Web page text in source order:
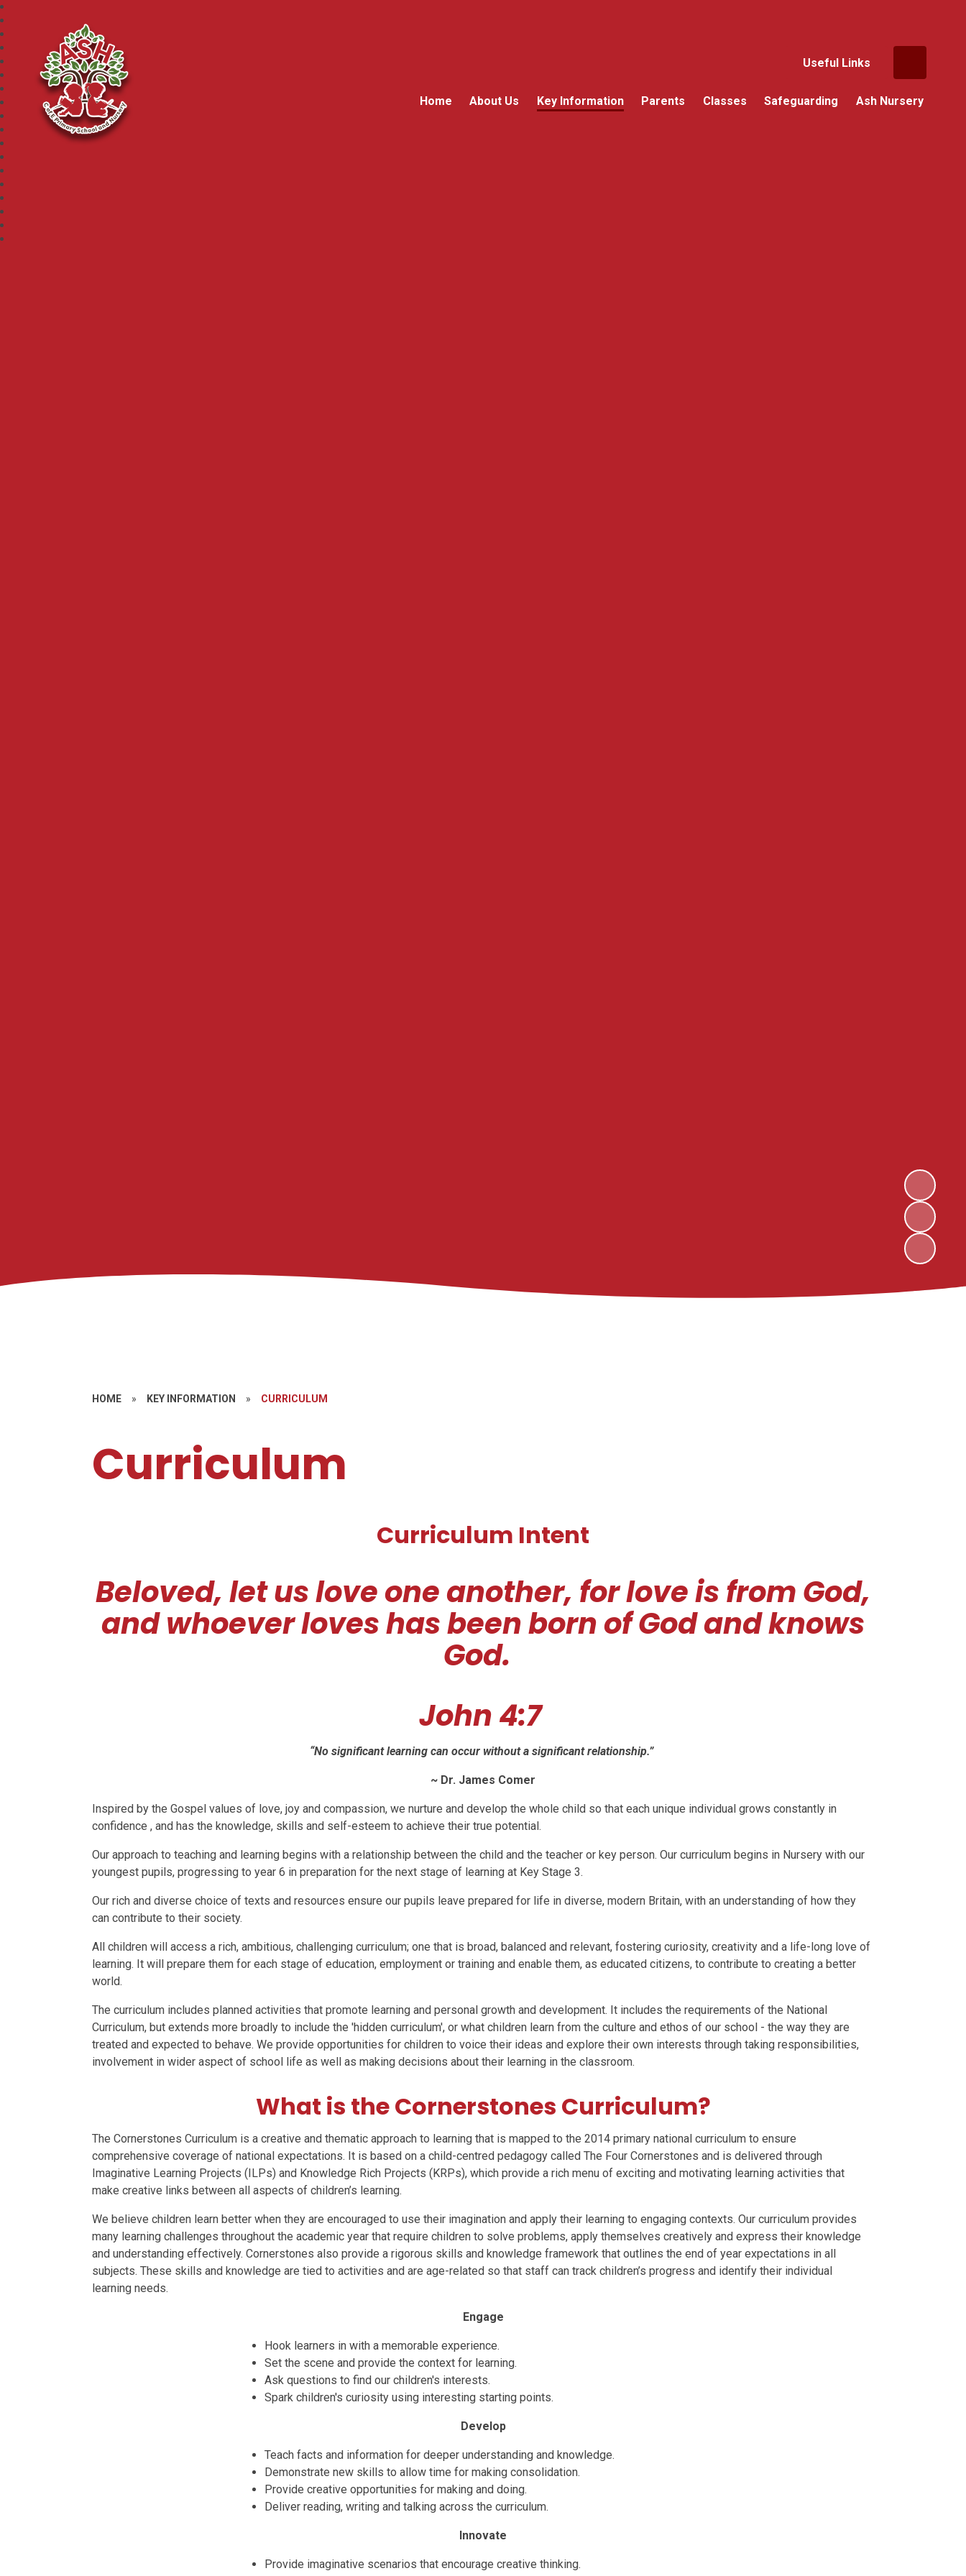
Useful Links
Home About Us Key Information Parents Classes Safeguarding Ash Nursery
HOME » KEY INFORMATION » CURRICULUM
Curriculum
Curriculum Intent
Beloved, let us love one another, for love is from God,
and whoever loves has been born of God and knows
God.
John 4:7
“No significant learning can occur without a significant relationship.”
~ Dr. James Comer
Inspired by the Gospel values of love, joy and compassion, we nurture and develop the whole child so that each unique individual grows constantly in
confidence , and has the knowledge, skills and self-esteem to achieve their true potential.
Our approach to teaching and learning begins with a relationship between the child and the teacher or key person. Our curriculum begins in Nursery with our
youngest pupils, progressing to year 6 in preparation for the next stage of learning at Key Stage 3.
Our rich and diverse choice of texts and resources ensure our pupils leave prepared for life in diverse, modern Britain, with an understanding of how they
can contribute to their society.
All children will access a rich, ambitious, challenging curriculum; one that is broad, balanced and relevant, fostering curiosity, creativity and a life-long love of
learning. It will prepare them for each stage of education, employment or training and enable them, as educated citizens, to contribute to creating a better
world.
The curriculum includes planned activities that promote learning and personal growth and development. It includes the requirements of the National
Curriculum, but extends more broadly to include the 'hidden curriculum', or what children learn from the culture and ethos of our school - the way they are
treated and expected to behave. We provide opportunities for children to voice their ideas and explore their own interests through taking responsibilities,
involvement in wider aspect of school life as well as making decisions about their learning in the classroom.
What is the Cornerstones Curriculum?
The Cornerstones Curriculum is a creative and thematic approach to learning that is mapped to the 2014 primary national curriculum to ensure
comprehensive coverage of national expectations. It is based on a child-centred pedagogy called The Four Cornerstones and is delivered through
Imaginative Learning Projects (ILPs) and Knowledge Rich Projects (KRPs), which provide a rich menu of exciting and motivating learning activities that
make creative links between all aspects of children’s learning.
We believe children learn better when they are encouraged to use their imagination and apply their learning to engaging contexts. Our curriculum provides
many learning challenges throughout the academic year that require children to solve problems, apply themselves creatively and express their knowledge
and understanding effectively. Cornerstones also provide a rigorous skills and knowledge framework that outlines the end of year expectations in all
subjects. These skills and knowledge are tied to activities and are age-related so that staff can track children’s progress and identify their individual
learning needs.
Engage
Hook learners in with a memorable experience.
Set the scene and provide the context for learning.
Ask questions to find our children's interests.
Spark children's curiosity using interesting starting points.
Develop
Teach facts and information for deeper understanding and knowledge.
Demonstrate new skills to allow time for making consolidation.
Provide creative opportunities for making and doing.
Deliver reading, writing and talking across the curriculum.
Innovate
Provide imaginative scenarios that encourage creative thinking.